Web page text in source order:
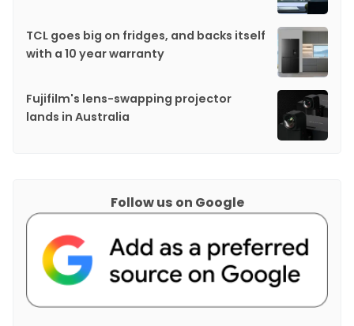
TCL goes big on fridges, and backs itself
with a 10 year warranty
Fujifilm's lens-swapping projector
lands in Australia
Follow us on Google